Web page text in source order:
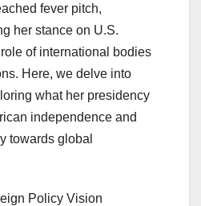
fever pitch,
her stance on U.S.
of international bodies
Here, we delve into
what her presidency
independence and
towards global
Policy Vision